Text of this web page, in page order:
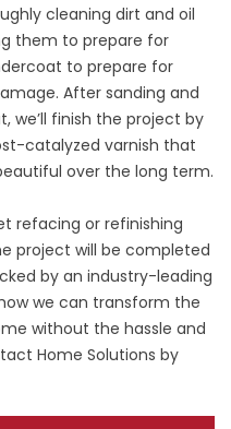
cleaning dirt and oil
them to prepare for
to prepare for
After sanding and
we’ll finish the project by
catalyzed varnish that
over the long term.
refacing or refinishing
project will be completed
by an industry-leading
we can transform the
without the hassle and
Home Solutions by